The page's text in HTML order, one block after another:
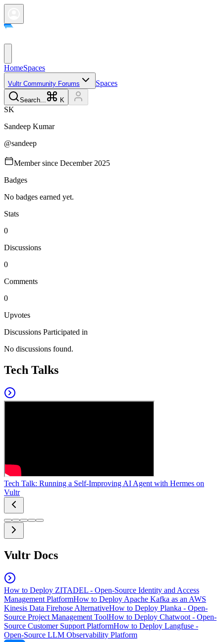
HomeSpaces
Vultr Community Forums Spaces
Search... K
SK
Sandeep Kumar
@sandeep
Member since December 2025
Badges
No badges earned yet.
Stats
0
Discussions
0
Comments
0
Upvotes
Discussions Participated in
No discussions found.
Tech Talks
Tech Talk: Running a Self-Improving AI Agent with Hermes on
Vultr
Vultr Docs
How to Deploy ZITADEL - Open-Source Identity and Access
Management PlatformHow to Deploy Apache Kafka as an AWS
Kinesis Data Firehose AlternativeHow to Deploy Planka - Open-
Source Project Management ToolHow to Deploy Chatwoot - Open-
Source Customer Support PlatformHow to Deploy Langfuse -
Open-Source LLM Observability Platform